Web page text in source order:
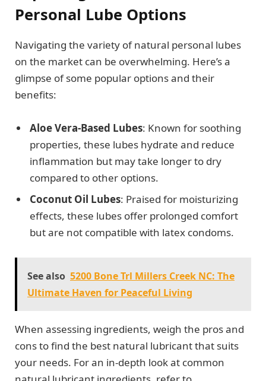
Personal Lube Options
Navigating the variety of natural personal lubes
on the market can be overwhelming. Here’s a
glimpse of some popular options and their
benefits:
Aloe Vera-Based Lubes: Known for soothing
properties, these lubes hydrate and reduce
inflammation but may take longer to dry
compared to other options.
Coconut Oil Lubes: Praised for moisturizing
effects, these lubes offer prolonged comfort
but are not compatible with latex condoms.
See also 5200 Bone Trl Millers Creek NC: The
Ultimate Haven for Peaceful Living
When assessing ingredients, weigh the pros and
cons to find the best natural lubricant that suits
your needs. For an in-depth look at common